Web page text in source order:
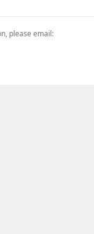
please email: